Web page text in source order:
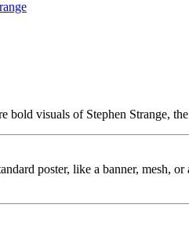
visuals of Stephen Strange,
poster, like a banner, mesh,